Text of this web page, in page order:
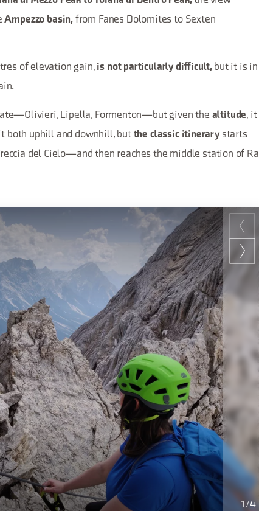
Ampezzo basin,from Fanes Dolomites to Sexten
of elevation gain, is not particularly difficult, but it is in
Lipella, Formenton—but given the altitude, it
both uphill and downhill, but the classic itinerary starts
del Cielo—and then reaches the middle station of Ra
1 /4